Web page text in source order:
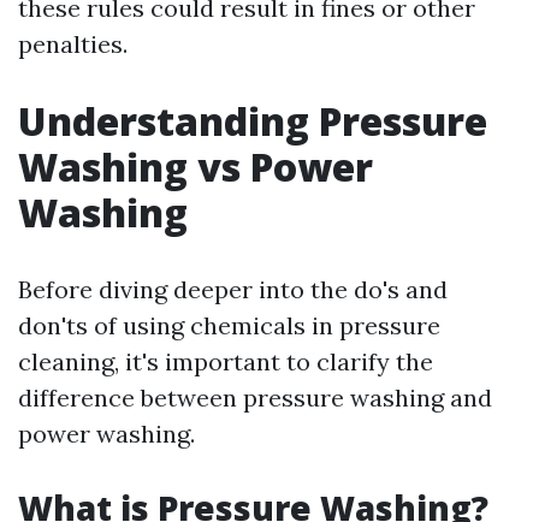
these rules could result in fines or other
penalties.
Understanding Pressure
Washing vs Power
Washing
Before diving deeper into the do's and
don'ts of using chemicals in pressure
cleaning, it's important to clarify the
difference between pressure washing and
power washing.
What is Pressure Washing?